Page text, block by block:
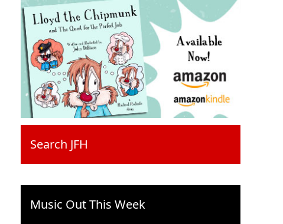
Search JFH
Music Out This Week